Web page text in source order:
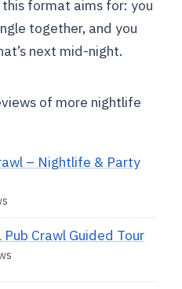
format aims for: you
together, and you
next mid-night.
of more nightlife
– Nightlife & Party
Pub Crawl Guided Tour